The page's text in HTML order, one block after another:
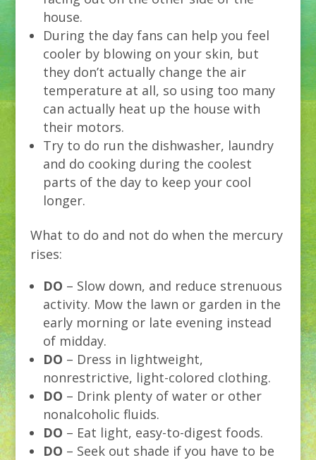
house.
During the day fans can help you feel
cooler by blowing on your skin, but
they don’t actually change the air
temperature at all, so using too many
can actually heat up the house with
their motors.
Try to do run the dishwasher, laundry
and do cooking during the coolest
parts of the day to keep your cool
longer.
What to do and not do when the mercury
rises:
DO – Slow down, and reduce strenuous
activity. Mow the lawn or garden in the
early morning or late evening instead
of midday.
DO – Dress in lightweight,
nonrestrictive, light-colored clothing.
DO – Drink plenty of water or other
nonalcoholic fluids.
DO – Eat light, easy-to-digest foods.
DO – Seek out shade if you have to be